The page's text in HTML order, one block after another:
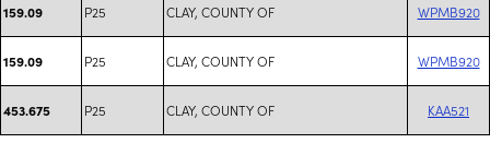
159.09 P25 CLAY, COUNTY OF WPMB920
159.09 P25 CLAY, COUNTY OF WPMB920
453.675 P25 CLAY, COUNTY OF KAA521